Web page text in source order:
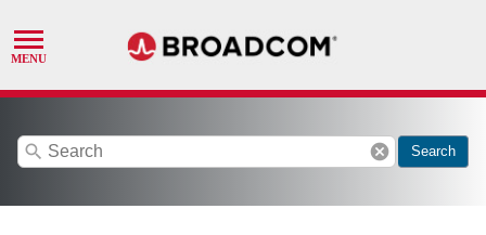
search cancel Search